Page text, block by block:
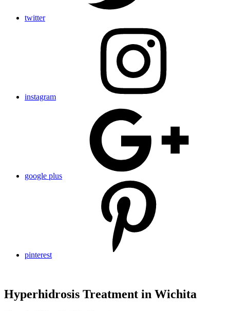
twitter
instagram
google plus
pinterest
Hyperhidrosis Treatment in Wichita